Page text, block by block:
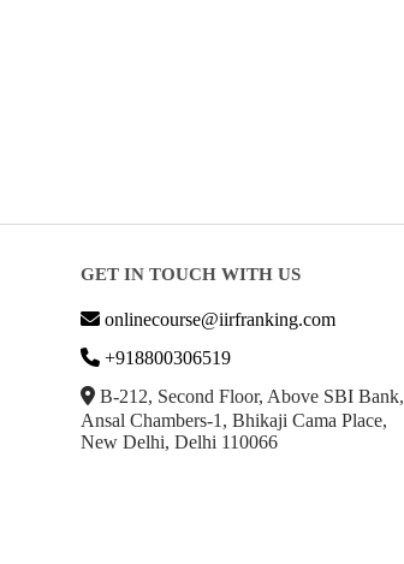
GET IN TOUCH WITH US
onlinecourse@iirfranking.com
+918800306519
B-212, Second Floor, Above SBI Bank,
Ansal Chambers-1, Bhikaji Cama Place,
New Delhi, Delhi 110066